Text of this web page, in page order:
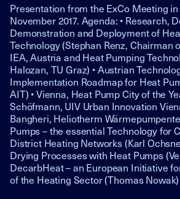
Presentation from the ExCo Meeting
November 2017. Agenda: • Research,
Demonstration and Deployment of
Technology (Stephan Renz, Chairman
IEA, Austria and Heat Pumping
Halozan, TU Graz) • Austrian
Implementation Roadmap for Heat
AIT) • Vienna, Heat Pump City of the
Schöfmann, UIV Urban Innovation
Bangheri, Heliotherm
Pumps – the essential Technology for
District Heating Networks (Karl
Drying Processes with Heat Pumps
DecarbHeat – an European Initiative
of the Heating Sector (Thomas Nowak)